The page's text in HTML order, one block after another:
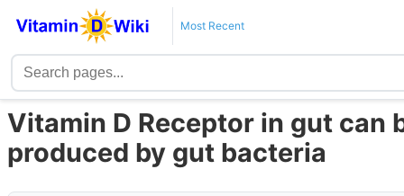
Most Recent
Vitamin D Receptor in gut
produced by gut bacteria